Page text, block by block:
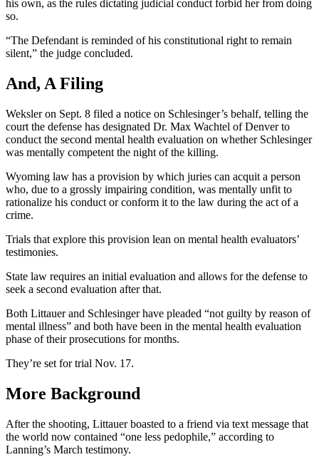
his own, as the rules dictating judicial conduct forbid her from doing
so.
“The Defendant is reminded of his constitutional right to remain
silent,” the judge concluded.
And, A Filing
Weksler on Sept. 8 filed a notice on Schlesinger’s behalf, telling the
court the defense has designated Dr. Max Wachtel of Denver to
conduct the second mental health evaluation on whether Schlesinger
was mentally competent the night of the killing.
Wyoming law has a provision by which juries can acquit a person
who, due to a grossly impairing condition, was mentally unfit to
rationalize his conduct or conform it to the law during the act of a
crime.
Trials that explore this provision lean on mental health evaluators’
testimonies.
State law requires an initial evaluation and allows for the defense to
seek a second evaluation after that.
Both Littauer and Schlesinger have pleaded “not guilty by reason of
mental illness” and both have been in the mental health evaluation
phase of their prosecutions for months.
They’re set for trial Nov. 17.
More Background
After the shooting, Littauer boasted to a friend via text message that
the world now contained “one less pedophile,” according to
Lanning’s March testimony.